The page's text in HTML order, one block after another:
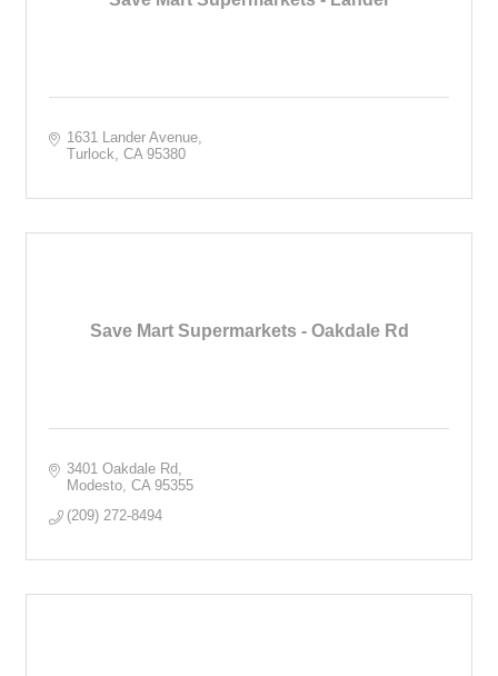
1631 Lander Avenue
Turlock
CA 95380
Save Mart Supermarkets - Oakdale Rd
3401 Oakdale Rd
Modesto CA 95355
(209) 272-8494